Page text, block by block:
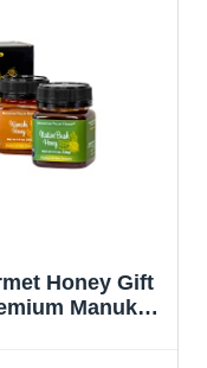
Honey Gift
Manuka